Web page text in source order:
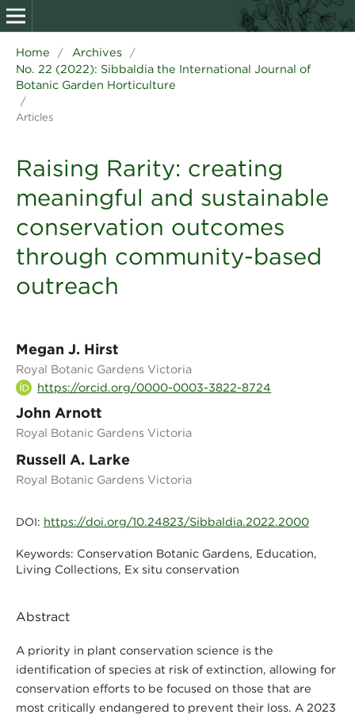
Home / Archives /
No. 22 (2022): Sibbaldia the International Journal of
Botanic Garden Horticulture
/
Articles
Raising Rarity: creating
meaningful and sustainable
conservation outcomes
through community-based
outreach
Megan J. Hirst
Royal Botanic Gardens Victoria
https://orcid.org/0000-0003-3822-8724
John Arnott
Royal Botanic Gardens Victoria
Russell A. Larke
Royal Botanic Gardens Victoria
DOI: https://doi.org/10.24823/Sibbaldia.2022.2000
Keywords: Conservation Botanic Gardens, Education,
Living Collections, Ex situ conservation
Abstract
A priority in plant conservation science is the
identification of species at risk of extinction, allowing for
conservation efforts to be focused on those that are
most critically endangered to prevent their loss. A 2023